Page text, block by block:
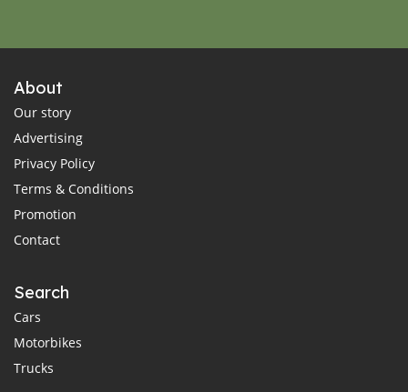
About
Our story
Advertising
Privacy Policy
Terms & Conditions
Promotion
Contact
Search
Cars
Motorbikes
Trucks